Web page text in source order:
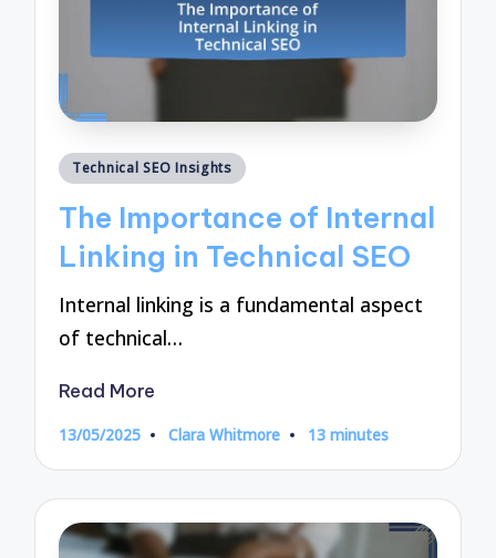
Posted
Technical SEO Insights
The Importance of Internal
Linking in Technical SEO
Internal linking is a fundamental aspect
of technical…
Read More
13/05/2025
Posted
Clara Whitmore 13 minutes